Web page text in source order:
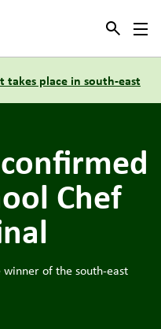
takes place in south-east
Chef
winner of the south-east